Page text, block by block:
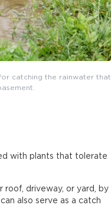
catching the rainwater that
with plants that tolerate
driveway, or yard, by
also serve as a catch